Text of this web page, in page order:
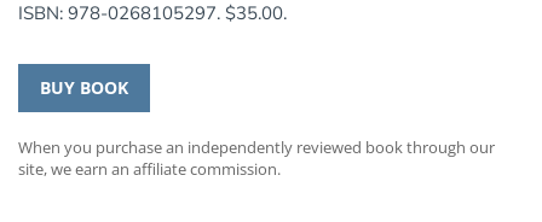
ISBN: 978-0268105297. $35.00.
BUY BOOK
When you purchase an independently reviewed book through our
site, we earn an affiliate commission.